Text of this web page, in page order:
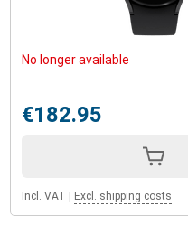
No longer available
€182.95
Incl. VAT Excl. shipping costs